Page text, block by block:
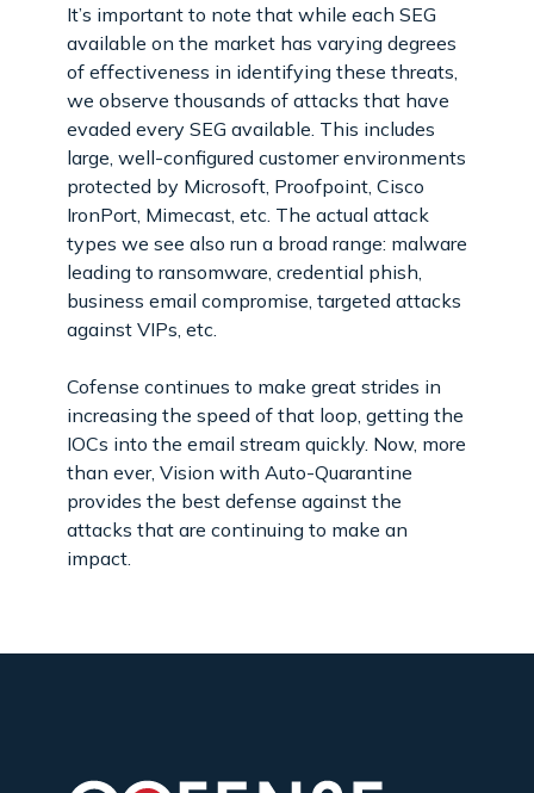
It’s important to note that while each SEG
available on the market has varying degrees
of effectiveness in identifying these threats,
we observe thousands of attacks that have
evaded every SEG available. This includes
large, well-configured customer environments
protected by Microsoft, Proofpoint, Cisco
IronPort, Mimecast, etc. The actual attack
types we see also run a broad range: malware
leading to ransomware, credential phish,
business email compromise, targeted attacks
against VIPs, etc.
Cofense continues to make great strides in
increasing the speed of that loop, getting the
IOCs into the email stream quickly. Now, more
than ever, Vision with Auto-Quarantine
provides the best defense against the
attacks that are continuing to make an
impact.